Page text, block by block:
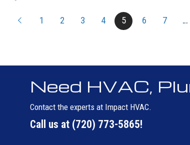
1 2 3 4 5 6 7 …
Need HVAC,
Contact the experts at Impact HVAC.
Call us at (720) 773-5865!